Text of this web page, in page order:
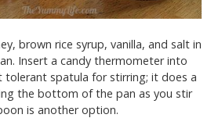
brown rice syrup, vanilla, and salt in
Insert a candy thermometer into
tolerant spatula for stirring; it does a
the bottom of the pan as you stir
is another option.